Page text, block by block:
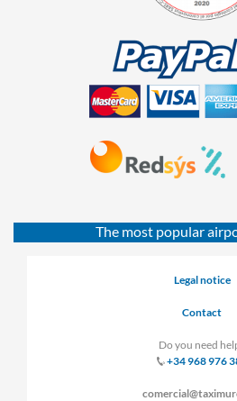
The most popular
Legal notice
Contact
Do you need
+34 968 976